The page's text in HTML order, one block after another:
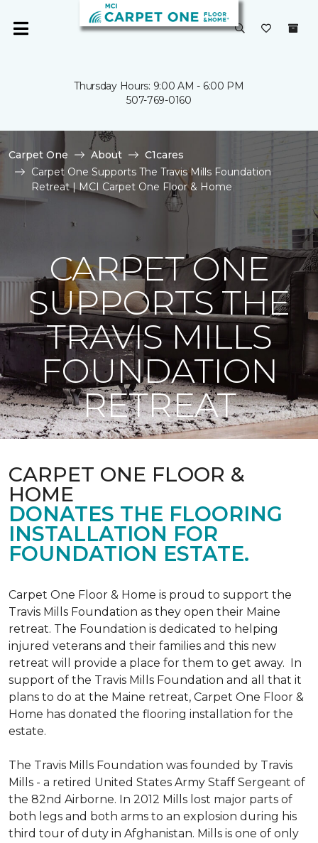
Thursday Hours: 9:00 AM - 6:00 PM
507-769-0160
Carpet One About
C1cares
Carpet One Supports The Travis Mills Foundation
Retreat | MCI Carpet One Floor & Home
CARPET ONE
SUPPORTS THE
TRAVIS MILLS
FOUNDATION
RETREAT
CARPET ONE FLOOR &
HOME
DONATES THE FLOORING
INSTALLATION FOR
FOUNDATION ESTATE.
Carpet One Floor & Home is proud to support the
Travis Mills Foundation as they open their Maine
retreat. The Foundation is dedicated to helping
injured veterans and their families and this new
retreat will provide a place for them to get away. In
support of the Travis Mills Foundation and all that it
plans to do at the Maine retreat, Carpet One Floor &
Home has donated the flooring installation for the
estate.
The Travis Mills Foundation was founded by Travis
Mills - a retired United States Army Staff Sergeant of
the 82nd Airborne. In 2012 Mills lost major parts of
both legs and both arms to an explosion during his
third tour of duty in Afghanistan. Mills is one of only